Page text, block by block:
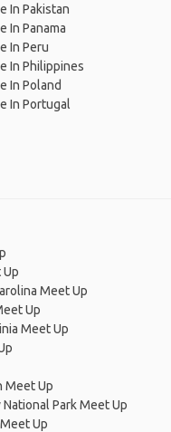
In Pakistan
In Panama
In Peru
In Philippines
In Poland
In Portugal
Meet Up
Up
Meet Up
Meet Up
Park Meet Up
Up